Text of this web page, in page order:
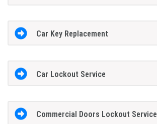
Car Key Replacement
Car Lockout Service
Commercial Doors Lockout Service